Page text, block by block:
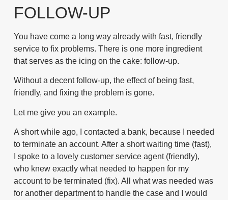
FOLLOW-UP
You have come a long way already with fast, friendly
service to fix problems. There is one more ingredient
that serves as the icing on the cake: follow-up.
Without a decent follow-up, the effect of being fast,
friendly, and fixing the problem is gone.
Let me give you an example.
A short while ago, I contacted a bank, because I needed
to terminate an account. After a short waiting time (fast),
I spoke to a lovely customer service agent (friendly),
who knew exactly what needed to happen for my
account to be terminated (fix). All what was needed was
for another department to handle the case and I would